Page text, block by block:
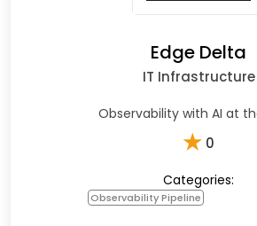
Edge Delta
IT Infrastructure
Observability with AI at
★ 0
Categories:
Observability Pipeline